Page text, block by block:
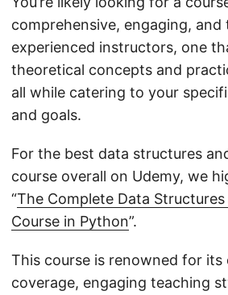
comprehensive, engaging, and
experienced instructors, one
theoretical concepts and
all while catering to your
and goals.
For the best data structures
course overall on Udemy, we
“The Complete Data
Course in Python”.
This course is renowned for its
coverage, engaging teaching